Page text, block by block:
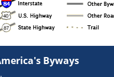
Byways